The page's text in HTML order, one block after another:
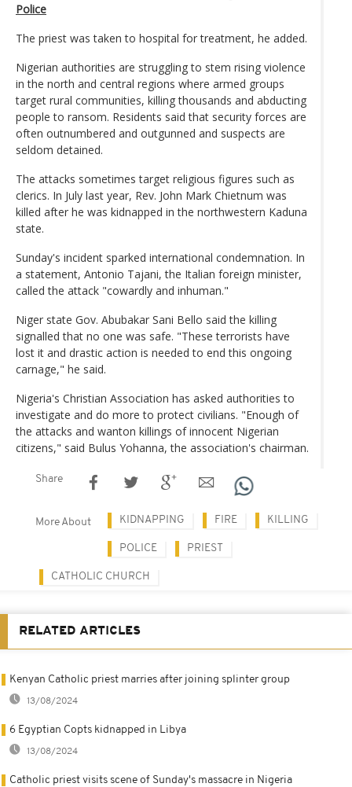
Police
The priest was taken to hospital for treatment, he added.
Nigerian authorities are struggling to stem rising violence
in the north and central regions where armed groups
target rural communities, killing thousands and abducting
people to ransom. Residents said that security forces are
often outnumbered and outgunned and suspects are
seldom detained.
The attacks sometimes target religious figures such as
clerics. In July last year, Rev. John Mark Chietnum was
killed after he was kidnapped in the northwestern Kaduna
state.
Sunday's incident sparked international condemnation. In
a statement, Antonio Tajani, the Italian foreign minister,
called the attack "cowardly and inhuman."
Niger state Gov. Abubakar Sani Bello said the killing
signalled that no one was safe. "These terrorists have
lost it and drastic action is needed to end this ongoing
carnage," he said.
Nigeria's Christian Association has asked authorities to
investigate and do more to protect civilians. "Enough of
the attacks and wanton killings of innocent Nigerian
citizens," said Bulus Yohanna, the association's chairman.
Share
More About KIDNAPPING FIRE KILLING
POLICE PRIEST
CATHOLIC CHURCH
RELATED ARTICLES
Kenyan Catholic priest marries after joining splinter group
13/08/2024
6 Egyptian Copts kidnapped in Libya
13/08/2024
Catholic priest visits scene of Sunday's massacre in Nigeria